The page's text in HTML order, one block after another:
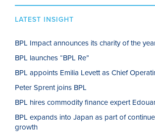
LATEST INSIGHT
BPL Impact announces its charity of the
BPL launches “BPL Re”
BPL appoints Emilia Levett as Chief
Peter Sprent joins BPL
BPL hires commodity finance expert
BPL expands into Japan as part of
growth